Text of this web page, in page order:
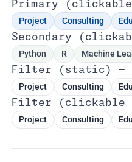
Primary
Project Consulting
Secondary
Python R Machine
Filter (static) —
Project Consulting
Filter (clickable
Project Consulting